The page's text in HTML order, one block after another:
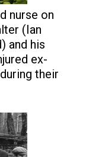
nurse on
(Ian
and his
ex-
their